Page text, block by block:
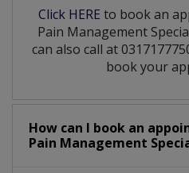
Click HERE to book an
Pain Management
can also call at
book your
How can I book an
Pain Management